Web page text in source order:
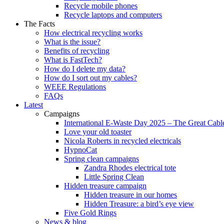
Recycle mobile phones
Recycle laptops and computers
The Facts
How electrical recycling works
What is the issue?
Benefits of recycling
What is FastTech?
How do I delete my data?
How do I sort out my cables?
WEEE Regulations
FAQs
Latest
Campaigns
International E-Waste Day 2025 – The Great
Love your old toaster
Nicola Roberts in recycled electricals
HypnoCat
Spring clean campaigns
Zandra Rhodes electrical tote
Little Spring Clean
Hidden treasure campaign
Hidden treasure in our homes
Hidden Treasure: a bird’s eye view
Five Gold Rings
News & blog